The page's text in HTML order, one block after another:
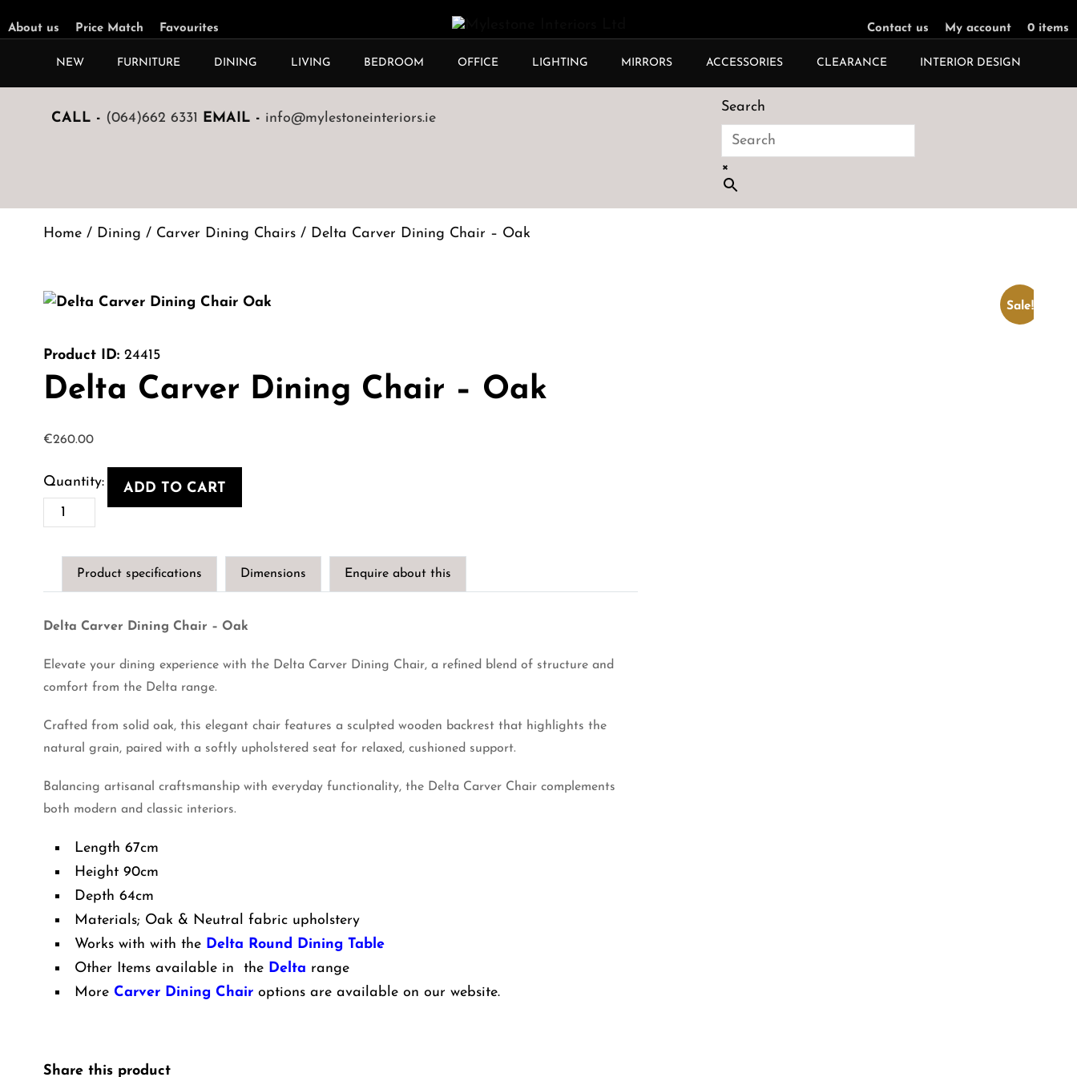
Contact us My account 0 items
About us Price Match Favourites
NEW FURNITURE DINING LIVING BEDROOM OFFICE LIGHTING MIRRORS ACCESSORIES CLEARANCE INTERIOR DESIGN
CALL - (064)662 6331 EMAIL - info@mylestoneinteriors.ie
Search
×
Home/ Dining / Carver Dining Chairs/ Delta Carver Dining Chair – Oak
Product ID:24415
Delta Carver Dining Chair – Oak
€260.00
Delta
Dining
Chair
Oak
ADD TO CART
Product specifications Dimensions Enquire about this
Delta Carver Dining Chair – Oak
Elevate your dining experience with the Delta Carver Dining Chair, a refined blend of structure and
comfort from the Delta range.
Crafted from solid oak, this elegant chair features a sculpted wooden backrest that highlights the
natural grain, paired with a softly upholstered seat for relaxed, cushioned support.
Balancing artisanal craftsmanship with everyday functionality, the Delta Carver Chair complements
both modern and classic interiors.
Length 67cm
Height 90cm
Depth 64cm
Materials; Oak & Neutral fabric upholstery
Works with with the Delta Round Dining Table
Other Items available in the Delta range
More Carver Dining Chairoptions are available on our website.
Share this product
Sale!